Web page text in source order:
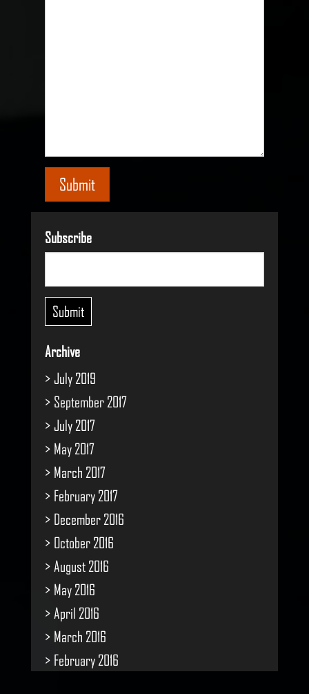
Submit
Subscribe
Archive
July 2019
September 2017
July 2017
May 2017
March 2017
February 2017
December 2016
October 2016
August 2016
May 2016
April 2016
March 2016
February 2016